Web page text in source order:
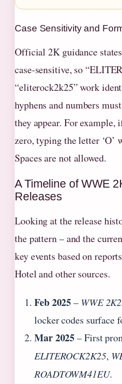
Case Sensitivity and
Official 2K guidance
case-sensitive, so
“eliterock2k25” work
hyphens and numbers
they appear. For example,
zero, typing the letter ‘O’
Spaces are not allowed.
A Timeline of WWE
Releases
Looking at the release
the pattern – and the
key events based on
Hotel and other sources.
Feb 2025– WWE
locker codes surface
Mar 2025– First
ELITEROCK2K25,
ROADTOWM41EU.